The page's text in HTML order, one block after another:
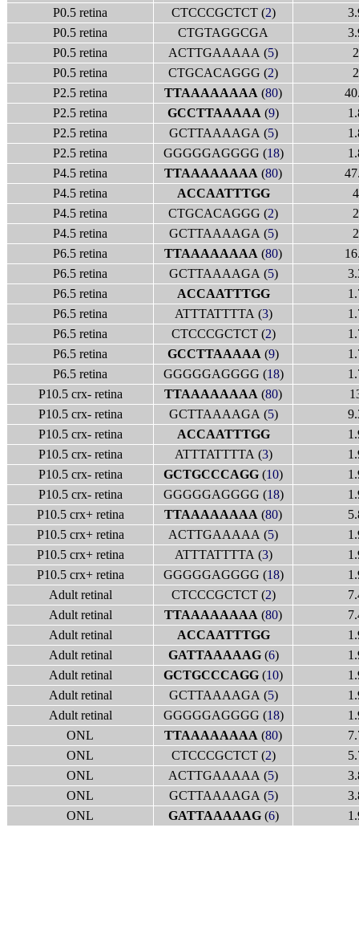
P0.5 retina
CTCCCGCTCT (2)
P0.5 retina
CTGTAGGCGA
P0.5 retina
ACTTGAAAAA (5)
2
P0.5 retina
CTGCACAGGG (2)
2
P2.5 retina
TTAAAAAAAA (80)
P2.5 retina
GCCTTAAAAA (9)
P2.5 retina
GCTTAAAAGA (5)
P2.5 retina
GGGGGAGGGG (18)
P4.5 retina
TTAAAAAAAA (80)
P4.5 retina
ACCAATTTGG
4
P4.5 retina
CTGCACAGGG (2)
2
P4.5 retina
GCTTAAAAGA (5)
2
P6.5 retina
TTAAAAAAAA (80)
P6.5 retina
GCTTAAAAGA (5)
P6.5 retina
ACCAATTTGG
P6.5 retina
ATTTATTTTA (3)
P6.5 retina
CTCCCGCTCT (2)
P6.5 retina
GCCTTAAAAA (9)
P6.5 retina
GGGGGAGGGG (18)
P10.5 crx- retina
TTAAAAAAAA (80)
P10.5 crx- retina
GCTTAAAAGA (5)
P10.5 crx- retina
ACCAATTTGG
P10.5 crx- retina
ATTTATTTTA (3)
P10.5 crx- retina
GCTGCCCAGG (10)
P10.5 crx- retina
GGGGGAGGGG (18)
P10.5 crx+ retina
TTAAAAAAAA (80)
P10.5 crx+ retina
ACTTGAAAAA (5)
P10.5 crx+ retina
ATTTATTTTA (3)
P10.5 crx+ retina
GGGGGAGGGG (18)
Adult retinal
CTCCCGCTCT (2)
Adult retinal
TTAAAAAAAA (80)
Adult retinal
ACCAATTTGG
Adult retinal
GATTAAAAAG(6)
Adult retinal
GCTGCCCAGG (10)
Adult retinal
GCTTAAAAGA (5)
Adult retinal
GGGGGAGGGG (18)
ONL
TTAAAAAAAA (80)
ONL
CTCCCGCTCT (2)
ONL
ACTTGAAAAA (5)
ONL
GCTTAAAAGA (5)
ONL
GATTAAAAAG(6)